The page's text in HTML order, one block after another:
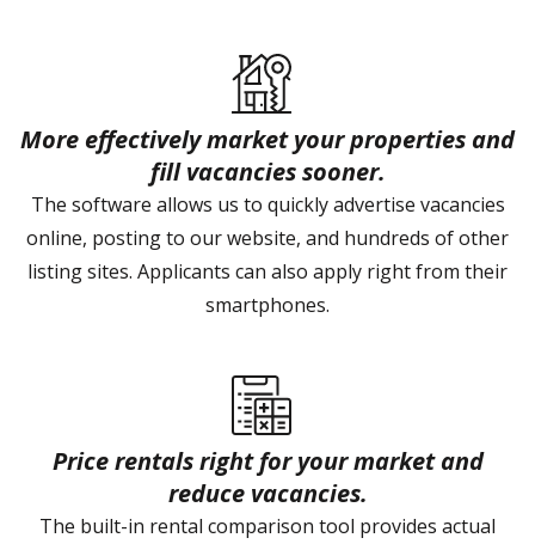
More effectively market your properties and
fill vacancies sooner.
The software allows us to quickly advertise vacancies
online, posting to our website, and hundreds of other
listing sites. Applicants can also apply right from their
smartphones.
Price rentals right for your market and
reduce vacancies.
The built-in rental comparison tool provides actual